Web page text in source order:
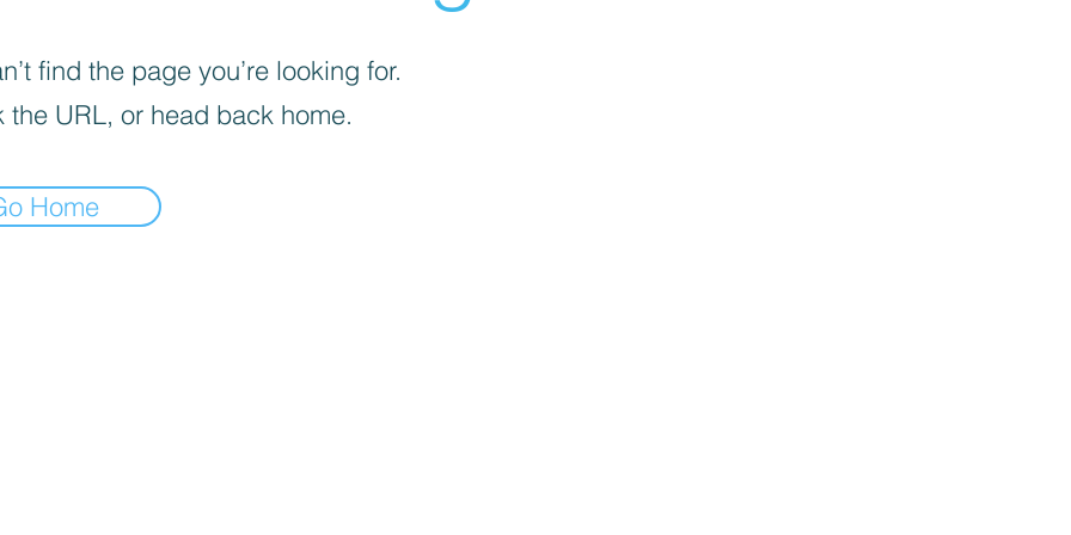
find the page you’re looking for.
the URL, or head back home.
Home